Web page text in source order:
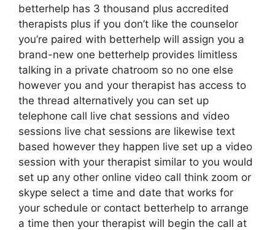
betterhelp has 3 thousand plus accredited
therapists plus if you don’t like the counselor
you’re paired with betterhelp will assign you a
brand-new one betterhelp provides limitless
talking in a private chatroom so no one else
however you and your therapist has access to
the thread alternatively you can set up
telephone call live chat sessions and video
sessions live chat sessions are likewise text
based however they happen live set up a video
session with your therapist similar to you would
set up any other online video call think zoom or
skype select a time and date that works for
your schedule or contact betterhelp to arrange
a time then your therapist will begin the call at